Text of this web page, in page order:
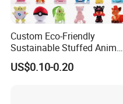
Custom Eco-Friendly
Sustainable Stuffed Animal
Soft Plush Toy PP Cotton
Filled Washed Technique
US$0.10-0.20